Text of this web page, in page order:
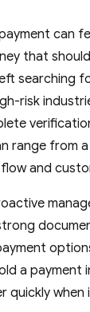
can
that
searching
risk
range from
and
a payment
quickly when